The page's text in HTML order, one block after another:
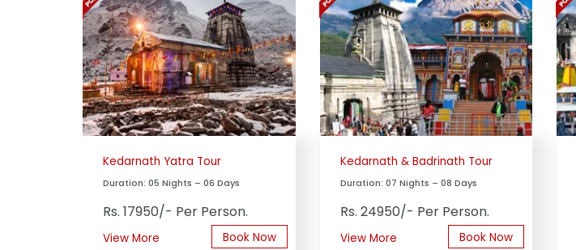
Kedarnath Yatra Tour
Duration: 05 Nights – 06 Days
Rs. 17950/- Per Person.
View More Book Now
Kedarnath & Badrinath Tour
Duration: 07 Nights – 08 Days
Rs. 24950/- Per Person.
View More Book Now